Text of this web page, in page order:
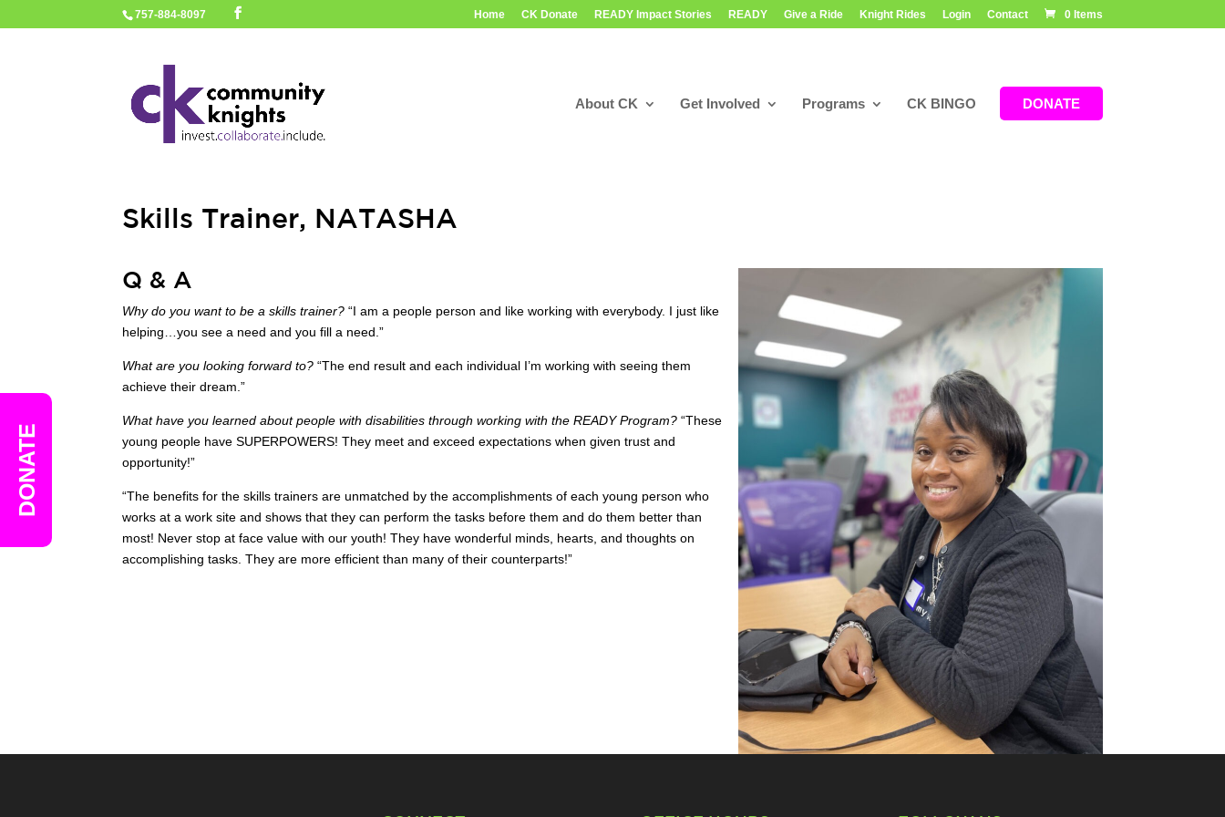
757-884-8097 Home CK Donate READY Impact Stories READY Give a Ride Knight Rides Login Contact 0 Items
About CK Get Involved Programs CK BINGO DONATE
Skills Trainer, NATASHA
Q & A
Why do you want to be a skills trainer? “I am a people person and like working with everybody. I just like
helping…you see a need and you fill a need.”
What are you looking forward to? “The end result and each individual I’m working with seeing them
achieve their dream.”
What have you learned about people with disabilities through working with the READY Program? “These
young people have SUPERPOWERS! They meet and exceed expectations when given trust and
opportunity!”
“The benefits for the skills trainers are unmatched by the accomplishments of each young person who
works at a work site and shows that they can perform the tasks before them and do them better than
most! Never stop at face value with our youth! They have wonderful minds, hearts, and thoughts on
accomplishing tasks. They are more efficient than many of their counterparts!”
DONATE